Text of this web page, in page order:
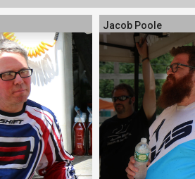
Jacob Poole